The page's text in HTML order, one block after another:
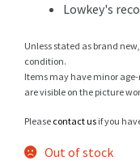
Lowkey's
Unless stated as brand
condition.
Items may have minor
are visible on the picture
Please contact us if you
Out of stock